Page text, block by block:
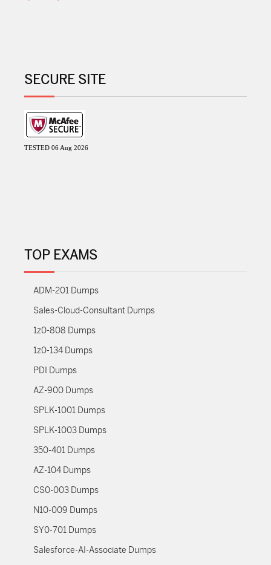
SECURE SITE
TESTED 06 Aug 2026
TOP EXAMS
ADM-201 Dumps
Sales-Cloud-Consultant Dumps
1z0-808 Dumps
1z0-134 Dumps
PDI Dumps
AZ-900 Dumps
SPLK-1001 Dumps
SPLK-1003 Dumps
350-401 Dumps
AZ-104 Dumps
CS0-003 Dumps
N10-009 Dumps
SY0-701 Dumps
Salesforce-AI-Associate Dumps